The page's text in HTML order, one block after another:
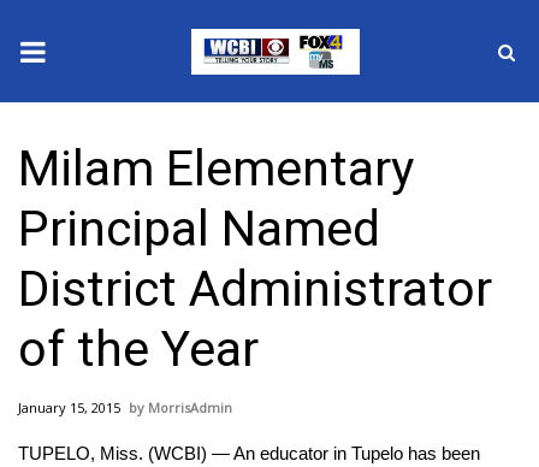
2025 Municipal Elections
Crime
Local News
National/World News
MidMorning with WCBI
Milam Elementary
Principal Named
District Administrator
of the Year
January 15, 2015 MorrisAdmin
TUPELO, Miss. (WCBI) — An educator in Tupelo has been